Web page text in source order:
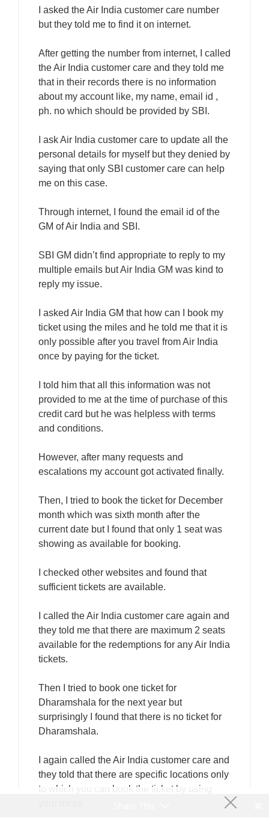
I asked the Air India customer care number
but they told me to find it on internet.
After getting the number from internet, I called
the Air India customer care and they told me
that in their records there is no information
about my account like, my name, email id ,
ph. no which should be provided by SBI.
I ask Air India customer care to update all the
personal details for myself but they denied by
saying that only SBI customer care can help
me on this case.
Through internet, I found the email id of the
GM of Air India and SBI.
SBI GM didn’t find appropriate to reply to my
multiple emails but Air India GM was kind to
reply my issue.
I asked Air India GM that how can I book my
ticket using the miles and he told me that it is
only possible after you travel from Air India
once by paying for the ticket.
I told him that all this information was not
provided to me at the time of purchase of this
credit card but he was helpless with terms
and conditions.
However, after many requests and
escalations my account got activated finally.
Then, I tried to book the ticket for December
month which was sixth month after the
current date but I found that only 1 seat was
showing as available for booking.
I checked other websites and found that
sufficient tickets are available.
I called the Air India customer care again and
they told me that there are maximum 2 seats
available for the redemptions for any Air India
tickets.
Then I tried to book one ticket for
Dharamshala for the next year but
surprisingly I found that there is no ticket for
Dharamshala.
I again called the Air India customer care and
they told that there are specific locations only
to which you can book the ticket by using